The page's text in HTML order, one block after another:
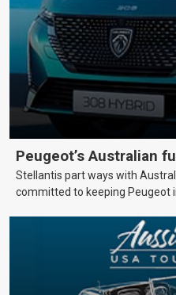
Peugeot’s Australian
Stellantis part ways with
committed to keeping Peugeot